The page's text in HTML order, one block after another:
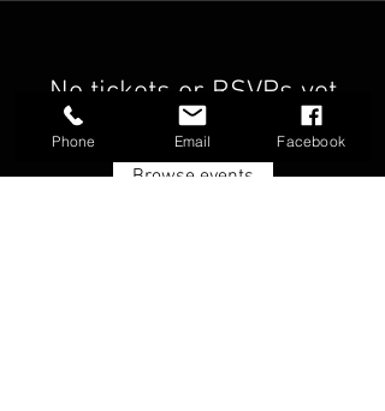
No tickets or RSVPs yet
Browse events
Phone Email Facebook